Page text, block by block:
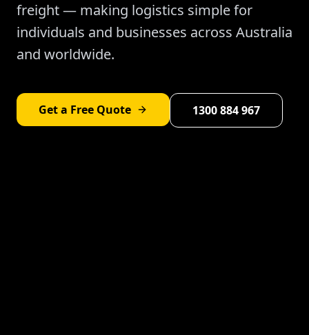
freight — making logistics simple for
individuals and businesses across Australia
and worldwide.
Get a Free Quote 1300 884 967